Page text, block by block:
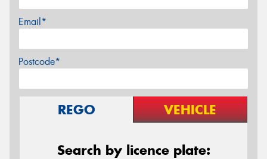
Email*
Postcode*
REGO VEHICLE
Search by licence plate: